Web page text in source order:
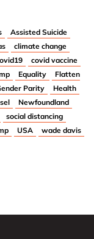
Assisted Suicide
climate change
covid vaccine
Equality
Flatten
Parity
Health
Newfoundland
social distancing
USA
wade davis